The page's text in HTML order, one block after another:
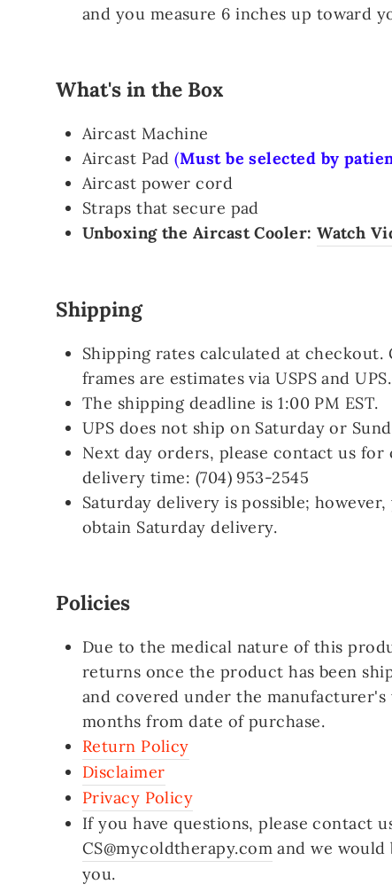
and you measure 6 inches up toward
What's in the Box
Aircast Machine
Aircast Pad(Must be selected by
Aircast power cord
Straps that secure pad
Unboxing the Aircast Cooler: Watch
Shipping
Shipping rates calculated at checkout.
frames are estimates via USPS and UPS.
The shipping deadline is 1:00 PM EST.
UPS does not ship on Saturday or
Next day orders, please contact us
delivery time: (704) 953-2545
Saturday delivery is possible; however,
obtain Saturday delivery.
Policies
Due to the medical nature of this
returns once the product has been
and covered under the
months from date of purchase.
Return Policy
Disclaimer
Privacy Policy
If you have questions, please contact
CS@mycoldtherapy.com and we would
you.